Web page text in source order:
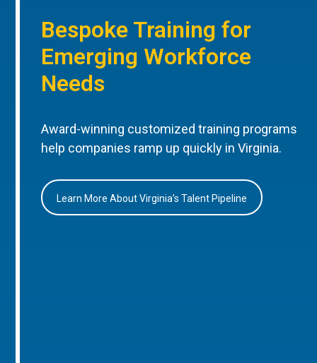
Bespoke Training for
Emerging Workforce
Needs
Award-winning customized training programs
help companies ramp up quickly in Virginia.
Learn More About Virginia’s Talent Pipeline